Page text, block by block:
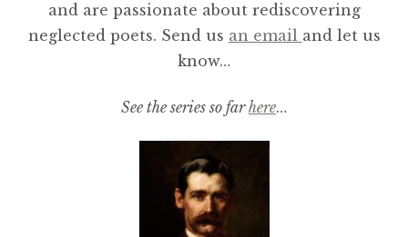
and are passionate about rediscovering
neglected poets. Send us an email and let us
know…
See the series so farhere…